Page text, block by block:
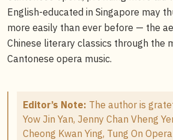
English-educated in Singapore may
more easily than ever before — the
Chinese literary classics through the
Cantonese opera music.
Editor’s Note: The author is
Yow Jin Yan, Jenny Chan Vheng
Cheong Kwan Ying, Tung On